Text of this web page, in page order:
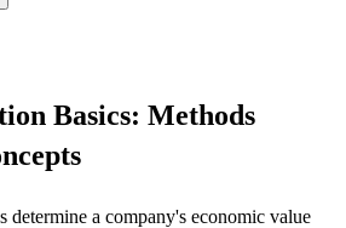
Basics: Methods
determine a company's economic value